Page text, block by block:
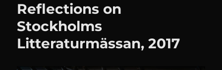
Reflections on
Stockholms
Litteraturmässan, 2017